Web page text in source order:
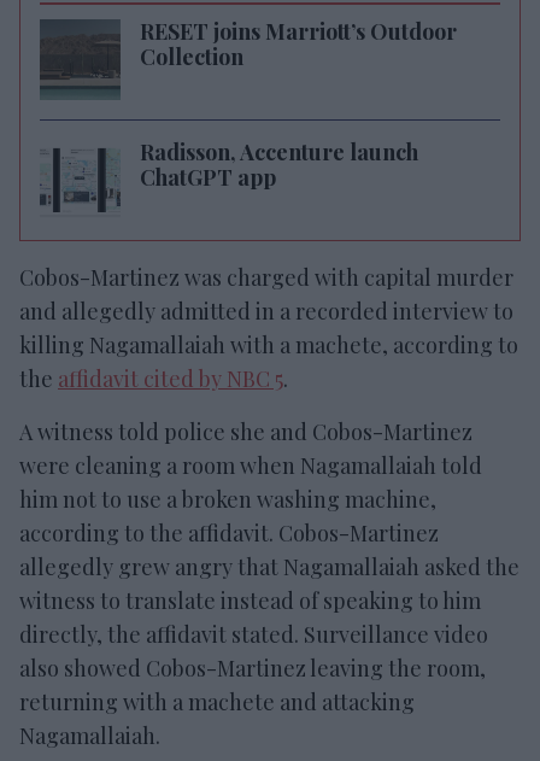
RESET joins Marriott’s Outdoor
Collection
Radisson, Accenture launch
ChatGPT app
Cobos-Martinez was charged with capital murder
and allegedly admitted in a recorded interview to
killing Nagamallaiah with a machete, according to
the affidavit cited by NBC 5.
A witness told police she and Cobos-Martinez
were cleaning a room when Nagamallaiah told
him not to use a broken washing machine,
according to the affidavit. Cobos-Martinez
allegedly grew angry that Nagamallaiah asked the
witness to translate instead of speaking to him
directly, the affidavit stated. Surveillance video
also showed Cobos-Martinez leaving the room,
returning with a machete and attacking
Nagamallaiah.